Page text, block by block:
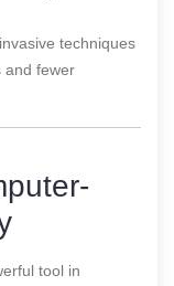
techniques
and fewer
tool in